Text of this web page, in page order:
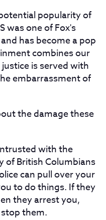
popularity of
was one of Fox's
has become a pop
combines our
is served with
embarrassment of
the damage these
with the
of British Columbians
can pull over your
to do things. If they
they arrest you,
them.